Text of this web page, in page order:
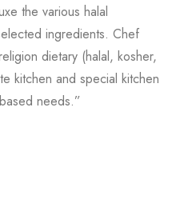
the various halal
ingredients. Chef
dietary (halal, kosher,
kitchen and special kitchen
needs.”